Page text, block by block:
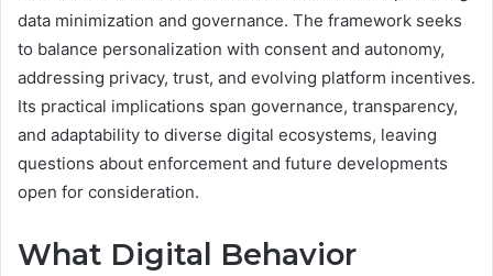
data minimization and governance. The framework seeks
to balance personalization with consent and autonomy,
addressing privacy, trust, and evolving platform incentives.
Its practical implications span governance, transparency,
and adaptability to diverse digital ecosystems, leaving
questions about enforcement and future developments
open for consideration.
What Digital Behavior